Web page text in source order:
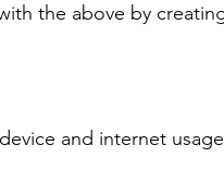
the above by
and internet